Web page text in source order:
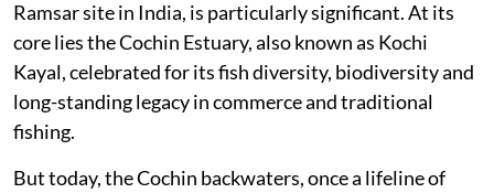
Ramsar site in India, is particularly significant. At its
core lies the Cochin Estuary, also known as Kochi
Kayal, celebrated for its fish diversity, biodiversity and
long-standing legacy in commerce and traditional
fishing.
But today, the Cochin backwaters, once a lifeline of